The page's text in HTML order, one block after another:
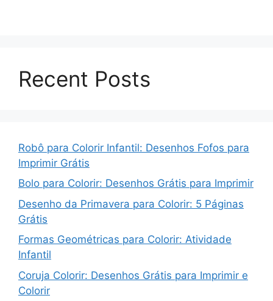
Recent Posts
Robô para Colorir Infantil: Desenhos Fofos para
Imprimir Grátis
Bolo para Colorir: Desenhos Grátis para Imprimir
Desenho da Primavera para Colorir: 5 Páginas
Grátis
Formas Geométricas para Colorir: Atividade
Infantil
Coruja Colorir: Desenhos Grátis para Imprimir e
Colorir